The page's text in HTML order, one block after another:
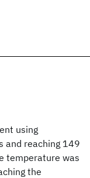
using
and reaching 149
temperature was
the